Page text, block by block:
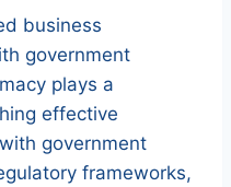
business
government
plays a
effective
government
frameworks,